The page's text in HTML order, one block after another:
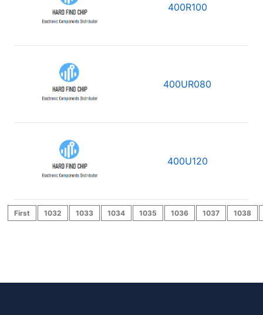
400R100
400UR080
400U120
First 1032 1033 1034 1035 1036 1037 1038